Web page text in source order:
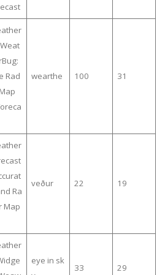
Rad
wearthe 100 31
Ra
Map
veður 22 19
eye in sk
33 29